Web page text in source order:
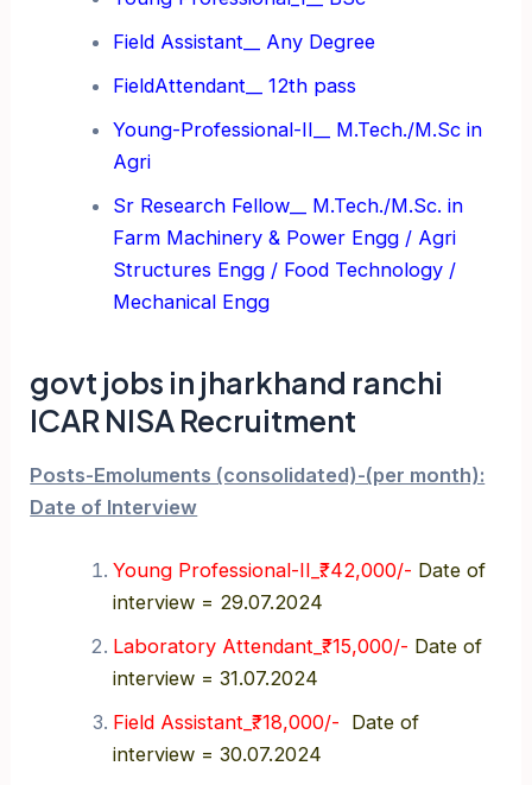
Field Assistant__ Any Degree
FieldAttendant__ 12th pass
Young-Professional-II__ M.Tech./M.Sc in
Agri
Sr Research Fellow__ M.Tech./M.Sc. in
Farm Machinery & Power Engg / Agri
Structures Engg / Food Technology /
Mechanical Engg
govt jobs in jharkhand ranchi
ICAR NISA Recruitment
Posts-Emoluments (consolidated)-(per month):
Date of Interview
Young Professional-II_₹. 42,000/- Date of
interview = 29.07.2024
Laboratory Attendant_₹. 15,000/- Date of
interview = 31.07.2024
Field Assistant_₹. 18,000/- Date of
interview = 30.07.2024